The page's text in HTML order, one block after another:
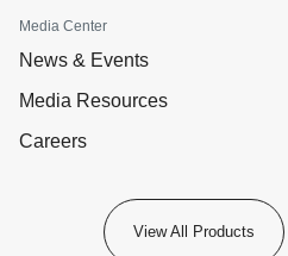
Media Center
News & Events
Media Resources
Careers
View All Products